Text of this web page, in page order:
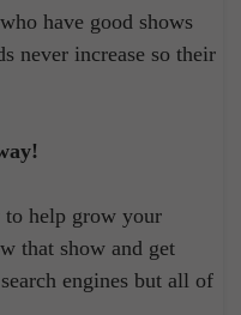
have good shows
never increase so their
to help grow your
that show and get
engines but all of